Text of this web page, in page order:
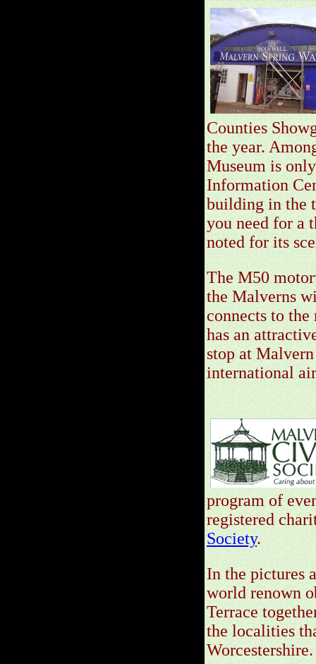
Counties
the year.
Museum is
Information
building in the
you need for a
noted for its
The M50
the Malverns
connects to
has an
stop at
international
program of
registered
Society.
In the pictures
world renown
Terrace
the localities
Worcestershire.